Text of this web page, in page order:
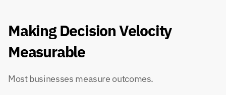
Making Decision Velocity
Measurable
Most businesses measure outcomes.